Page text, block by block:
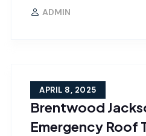
ADMIN
Brentwood
Emergency Roof
APRIL 8, 2025